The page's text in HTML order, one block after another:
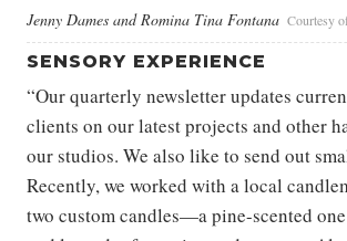
Jenny Dames and Romina Tina Fontana Courtesy
SENSORY EXPERIENCE
“Our quarterly newsletter updates
clients on our latest projects and other
our studios. We also like to send out
Recently, we worked with a local
two custom candles—a pine-scented